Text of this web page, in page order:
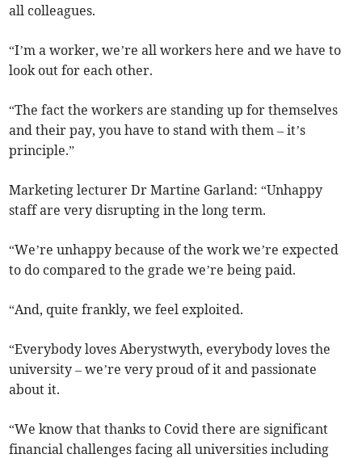
all colleagues.
“I’m a worker, we’re all workers here and we have to
look out for each other.
“The fact the workers are standing up for themselves
and their pay, you have to stand with them – it’s
principle.”
Marketing lecturer Dr Martine Garland: “Unhappy
staff are very disrupting in the long term.
“We’re unhappy because of the work we’re expected
to do compared to the grade we’re being paid.
“And, quite frankly, we feel exploited.
“Everybody loves Aberystwyth, everybody loves the
university – we’re very proud of it and passionate
about it.
“We know that thanks to Covid there are significant
financial challenges facing all universities including